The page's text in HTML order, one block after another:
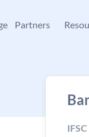
Partners